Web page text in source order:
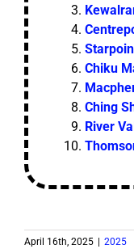
Chiku
Ching
River
April 16th, 2025 2025